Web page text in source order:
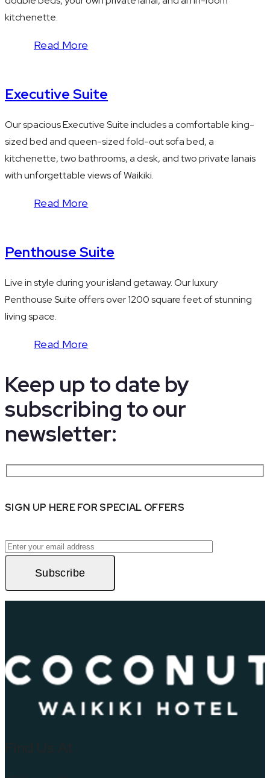
kitchenette.
Read More
Executive Suite
Our spacious Executive Suite includes a comfortable king-
sized bed and queen-sized fold-out sofa bed, a
kitchenette, two bathrooms, a desk, and two private lanais
with unforgettable views of Waikiki.
Read More
Penthouse Suite
Live in style during your island getaway. Our luxury
Penthouse Suite offers over 1200 square feet of stunning
living space.
Read More
Keep up to date by
subscribing to our
newsletter:
SIGN UP HERE FOR SPECIAL OFFERS
Subscribe